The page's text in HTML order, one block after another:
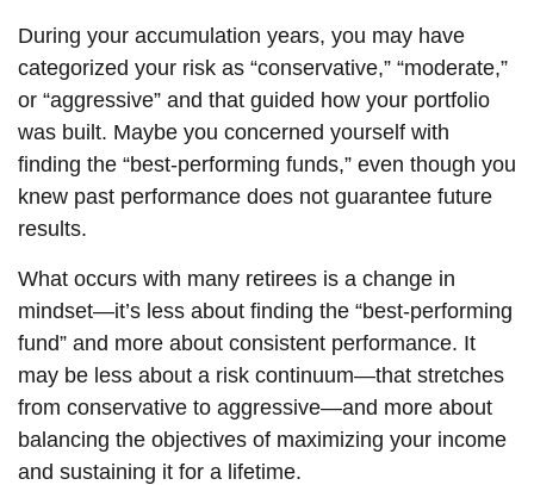
During your accumulation years, you may have
categorized your risk as “conservative,” “moderate,”
or “aggressive” and that guided how your portfolio
was built. Maybe you concerned yourself with
finding the “best-performing funds,” even though you
knew past performance does not guarantee future
results.
What occurs with many retirees is a change in
mindset—it’s less about finding the “best-performing
fund” and more about consistent performance. It
may be less about a risk continuum—that stretches
from conservative to aggressive—and more about
balancing the objectives of maximizing your income
and sustaining it for a lifetime.